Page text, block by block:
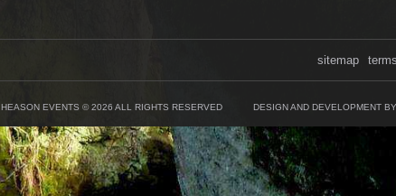
sitemap
HEASON EVENTS © 2026 ALL RIGHTS RESERVED DESIGN AND DEVELOPMENT